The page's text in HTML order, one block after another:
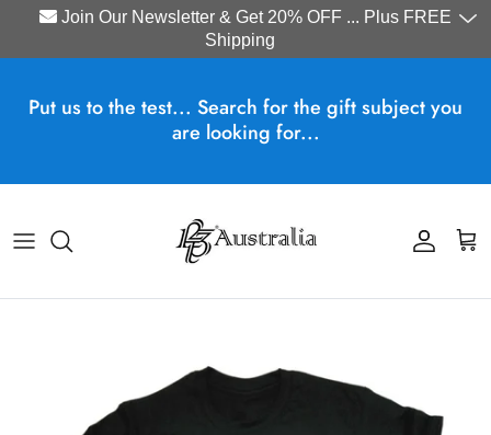
Join Our Newsletter & Get 20% OFF ... Plus FREE
Shipping
Put us to the test... Search for the gift subject you
are looking for...
Account
Cart